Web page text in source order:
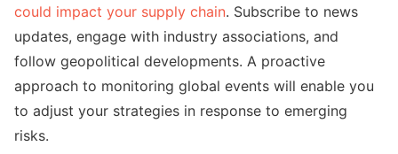
could impact your supply chain. Subscribe to news
updates, engage with industry associations, and
follow geopolitical developments. A proactive
approach to monitoring global events will enable you
to adjust your strategies in response to emerging
risks.